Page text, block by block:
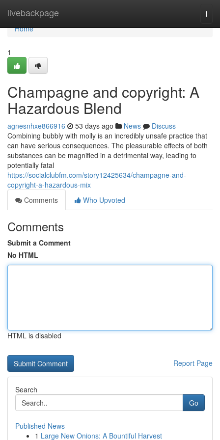
livebackpage
Home
Home
1
Champagne and copyright: A
Hazardous Blend
agnesnhxe866916 53 days ago News
Discuss
Combining bubbly with molly is an incredibly unsafe practice that
can have serious consequences. The pleasurable effects of both
substances can be magnified in a detrimental way, leading to
potentially fatal
https://socialclubfm.com/story12425634/champagne-and-
copyright-a-hazardous-mix
Comments
Who Upvoted
Comments
Submit a Comment
No HTML
HTML is disabled
Report Page
Search
Go
Published News
1 Large New Onions: A Bountiful Harvest